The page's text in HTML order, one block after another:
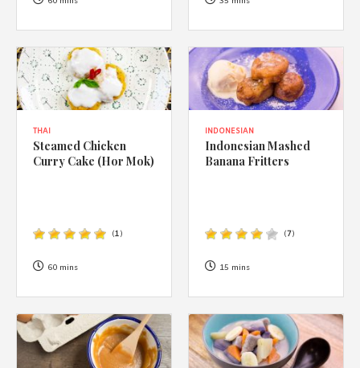
Privacy Policy.
THAI
Steamed Chicken
Curry Cake (Hor Mok)
(1)
60 mins
INDONESIAN
Indonesian Mashed
Banana Fritters
(7)
15 mins